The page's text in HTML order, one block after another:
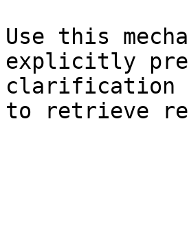
Use this
explicitly
clarification